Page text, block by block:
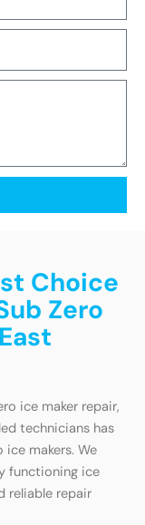
Choice
Zero
ice maker repair,
technicians has
ice makers. We
functioning ice
reliable repair